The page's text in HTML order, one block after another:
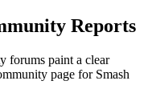
Reports
forums paint a clear
page for Smash